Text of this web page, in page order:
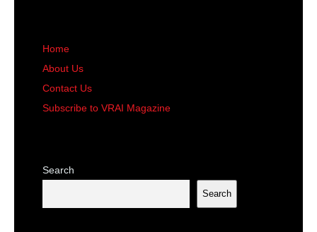
Home
About Us
Contact Us
Subscribe to VRAI Magazine
Search
Search